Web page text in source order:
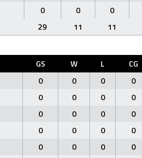
0 0 0
29 11 11
GS W L CG
0 0 0 0
0 0 0 0
0 0 0 0
0 0 0 0
0 0 0 0